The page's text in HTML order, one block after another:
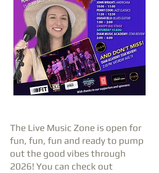
The Live Music Zone is open for
fun, fun, fun and ready to pump
out the good vibes through
2026! You can check out